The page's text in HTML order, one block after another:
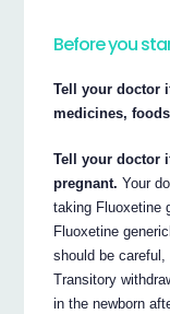
Before you
Tell your doctor
medicines,
Tell your doctor
pregnant. Your
taking Fluoxetine
Fluoxetine
should be
Transitory
in the newborn